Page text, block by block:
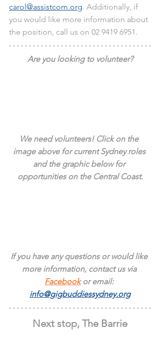
carol@assistcom.org. Additionally, if
you would like more information about
the position, call us on 02 9419 6951.
Are you looking to volunteer?
We need volunteers! Click on the
image above for current Sydney roles
and the graphic below for
opportunities on the Central Coast.
If you have any questions or would like
more information, contact us via
Facebook or email:
info@gigbuddiessydney.org
Next stop, The Barrie